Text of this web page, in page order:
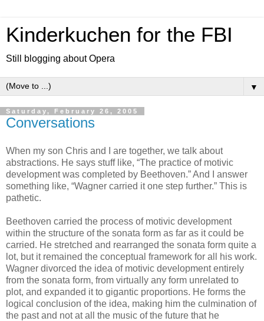
Kinderkuchen for the FBI
Still blogging about Opera
▼
Saturday, February 26, 2005
Conversations
When my son Chris and I are together, we talk about
abstractions. He says stuff like, “The practice of motivic
development was completed by Beethoven.” And I answer
something like, “Wagner carried it one step further.” This is
pathetic.
Beethoven carried the process of motivic development
within the structure of the sonata form as far as it could be
carried. He stretched and rearranged the sonata form quite a
lot, but it remained the conceptual framework for all his work.
Wagner divorced the idea of motivic development entirely
from the sonata form, from virtually any form unrelated to
plot, and expanded it to gigantic proportions. He forms the
logical conclusion of the idea, making him the culmination of
the past and not at all the music of the future that he